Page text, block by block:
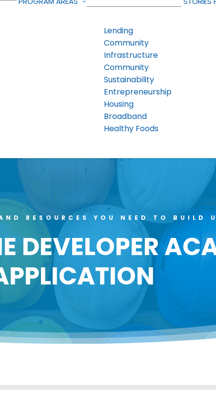
Lending
Community
Infrastructure
Community
Sustainability
Entrepreneurship
Housing
Broadband
Healthy Foods
RESOURCES YOU NEED TO BUILD
DEVELOPER